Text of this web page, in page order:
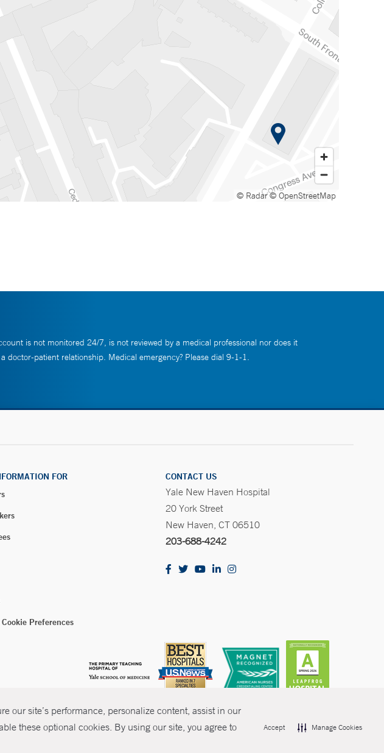
our site’s performance, personalize content, assist in our
these optional cookies. By using our site, you agree to
Accept Manage Cookies
© Radar© OpenStreetMap
is not monitored 24/7, is not reviewed by a medical professional nor does it
doctor-patient relationship. Medical emergency? Please dial 9-1-1.
FOR
Preferences
CONTACT US
Yale New Haven Hospital
20 York Street
New Haven, CT 06510
203-688-4242